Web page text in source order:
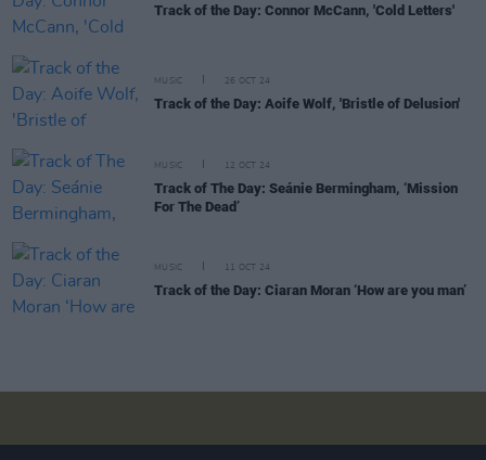
Track of the Day: Connor McCann, 'Cold Letters'
MUSIC 26 OCT 24
Track of the Day: Aoife Wolf, 'Bristle of Delusion'
MUSIC 12 OCT 24
Track of The Day: Seánie Bermingham, ‘Mission
For The Dead’
MUSIC 11 OCT 24
Track of the Day: Ciaran Moran ‘How are you man’